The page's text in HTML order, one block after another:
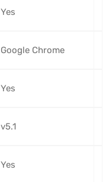
Yes
Google Chrome
Yes
v5.1
Yes